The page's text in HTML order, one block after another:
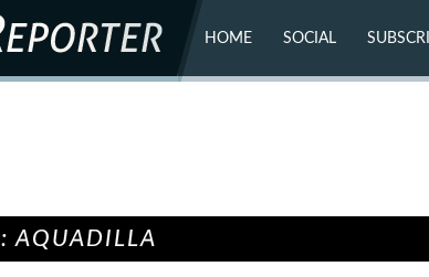
HOME SOCIAL
FLICKR
AQUADILLA